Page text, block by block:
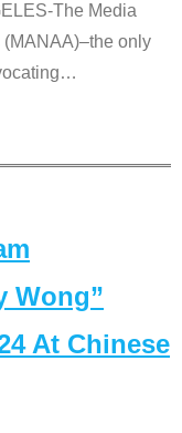
The Media
only
…
Wong”
At Chinese